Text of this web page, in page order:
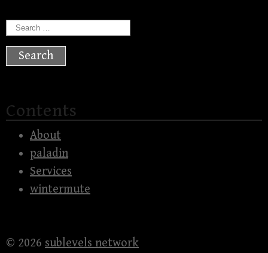
Search
for:
Contents
About
paladin
Services
wintermute
© 2026 sublevels network